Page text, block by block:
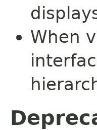
When